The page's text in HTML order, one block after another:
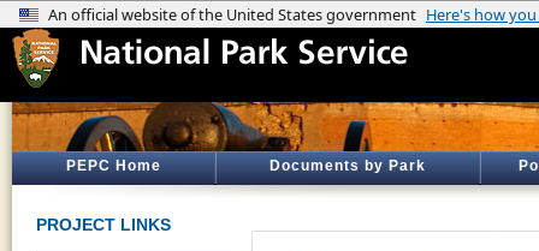
PEPC Home Documents by Park
PROJECT LINKS